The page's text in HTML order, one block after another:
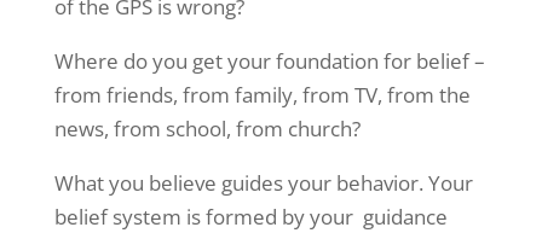
of the GPS is wrong?
Where do you get your foundation for belief –
from friends, from family, from TV, from the
news, from school, from church?
What you believe guides your behavior. Your
belief system is formed by your guidance